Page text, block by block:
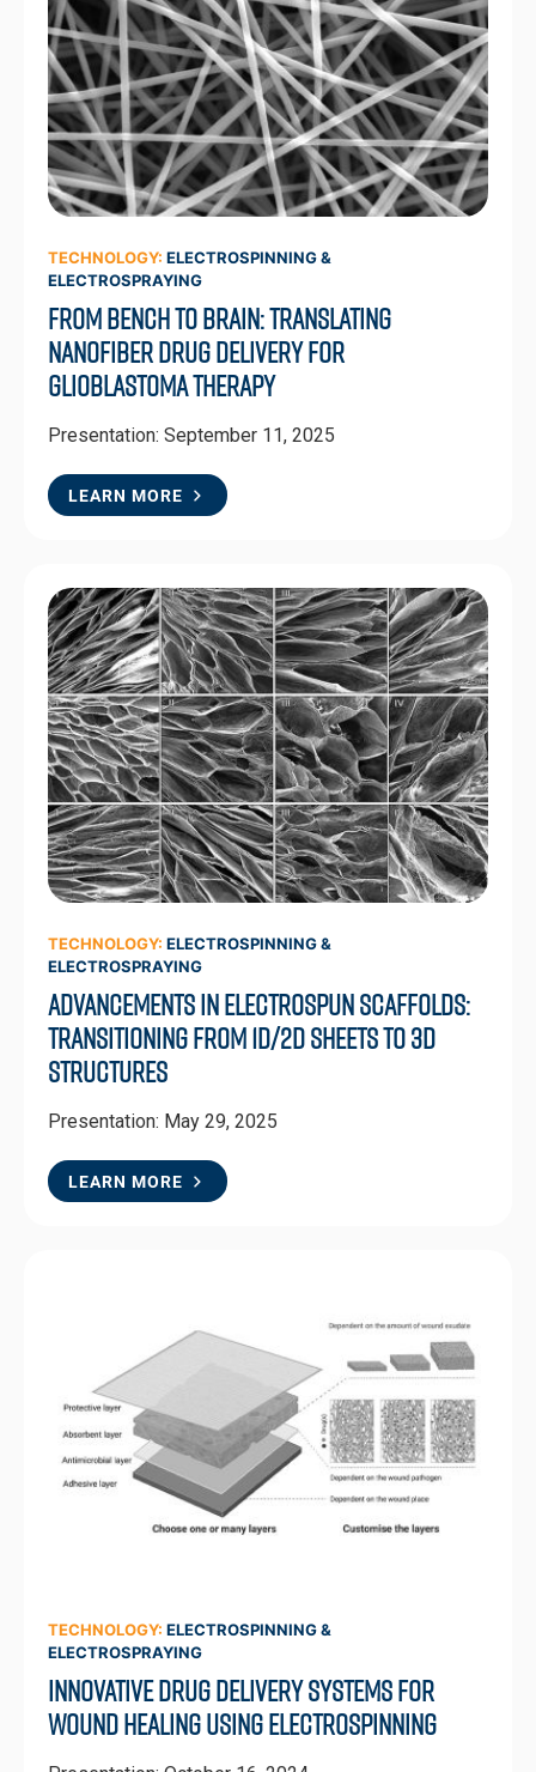
TECHNOLOGY: ELECTROSPINNING &
ELECTROSPRAYING
From Bench to Brain: Translating
Nanofiber Drug Delivery for
Glioblastoma Therapy
Presentation: September 11, 2025
LEARN MORE
TECHNOLOGY: ELECTROSPINNING &
ELECTROSPRAYING
Advancements in Electrospun Scaffolds:
Transitioning from 1D/2D Sheets to 3D
Structures
Presentation: May 29, 2025
LEARN MORE
TECHNOLOGY: ELECTROSPINNING &
ELECTROSPRAYING
Innovative Drug Delivery Systems for
Wound Healing Using Electrospinning